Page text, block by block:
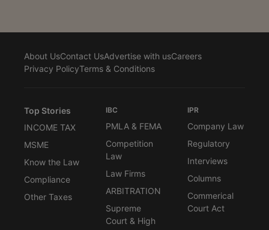
About UsContact UsAdvertise with usCareers
Privacy PolicyTerms & Conditions
Top Stories
INCOME TAX
MSME
Know the Law
Compliance
Other Taxes
IBC
PMLA & FEMA
Competition
Law
Law Firms
ARBITRATION
Supreme
Court & High
IPR
Company Law
Regulatory
Interviews
Columns
Commerical
Court Act